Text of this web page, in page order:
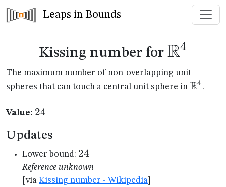
Leaps in Bounds
Kissing number for R4
The maximum number of non-overlapping unit
spheres that can touch a central unit sphere in R4 .
Value: 24
24
Updates
Lower bound: 24
24
Reference unknown
[via Kissing number - Wikipedia